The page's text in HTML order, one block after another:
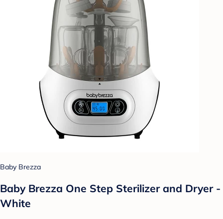
Baby Brezza
Baby Brezza One Step Sterilizer and Dryer -
White